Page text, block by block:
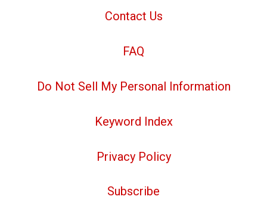
Contact Us
FAQ
Do Not Sell My Personal Information
Keyword Index
Privacy Policy
Subscribe